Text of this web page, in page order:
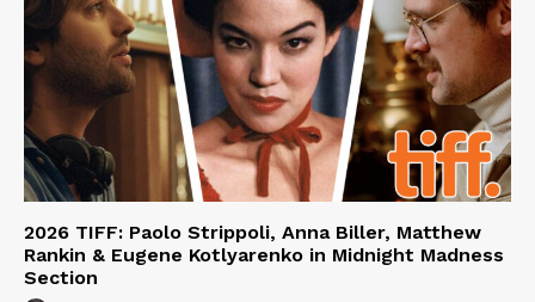
2026 TIFF: Paolo Strippoli, Anna Biller, Matthew
Rankin & Eugene Kotlyarenko in Midnight Madness
Section